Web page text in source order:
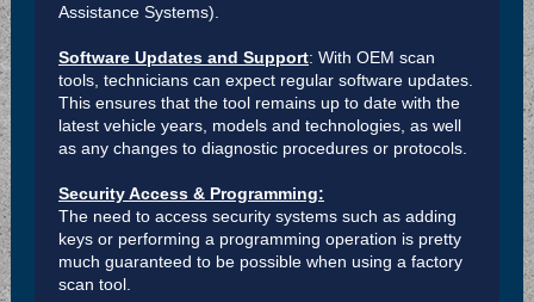
Assistance Systems).
Software Updates and Support: With OEM scan
tools, technicians can expect regular software updates.
This ensures that the tool remains up to date with the
latest vehicle years, models and technologies, as well
as any changes to diagnostic procedures or protocols.
Security Access & Programming:
The need to access security systems such as adding
keys or performing a programming operation is pretty
much guaranteed to be possible when using a factory
scan tool.